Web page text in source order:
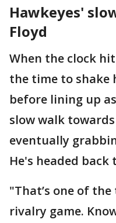
Hawkeyes'
Floyd
When the clock
the time to shake
before lining up
slow walk
eventually
He's headed back
"That’s one of
rivalry game.